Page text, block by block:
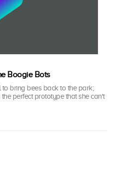
Boogie Bots
to bring bees back to the park;
perfect prototype that she can't